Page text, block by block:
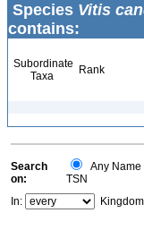
Species Vitis
contains:
Subordinate
Taxa
Rank
Search
on:
Any Name
TSN
In:
Kingdom